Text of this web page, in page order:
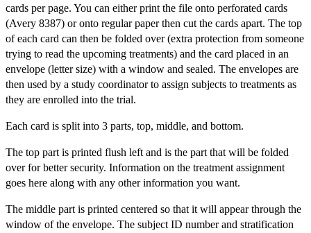
cards per page. You can either print the file onto perforated cards
(Avery 8387) or onto regular paper then cut the cards apart. The top
of each card can then be folded over (extra protection from someone
trying to read the upcoming treatments) and the card placed in an
envelope (letter size) with a window and sealed. The envelopes are
then used by a study coordinator to assign subjects to treatments as
they are enrolled into the trial.
Each card is split into 3 parts, top, middle, and bottom.
The top part is printed flush left and is the part that will be folded
over for better security. Information on the treatment assignment
goes here along with any other information you want.
The middle part is printed centered so that it will appear through the
window of the envelope. The subject ID number and stratification